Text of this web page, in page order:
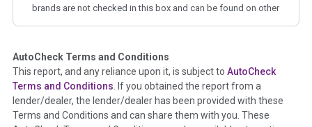
brands are not checked in this box and can be found on other
Term - Auction Issue
Section Location - Vehicle History at a Glance
Definition -This section summarizes any issues if reported
such as damage condition from seller's disclosure or during
AutoCheck Terms and Conditions
This report, and any reliance upon it, is subject to AutoCheck
Terms and Conditions. If you obtained the report from a
lender/dealer, the lender/dealer has been provided with these
Terms and Conditions and can share them with you. These